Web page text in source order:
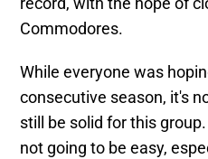
Commodores.
While everyone was
consecutive season, it's
still be solid for this
not going to be easy,